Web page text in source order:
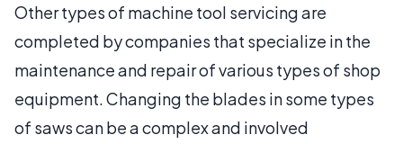
Other types of machine tool servicing are
completed by companies that specialize in the
maintenance and repair of various types of shop
equipment. Changing the blades in some types
of saws can be a complex and involved